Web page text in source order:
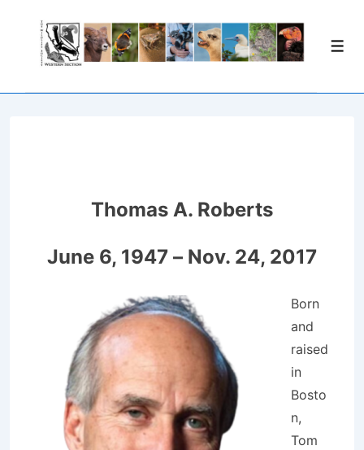
Thomas A. Roberts
June 6, 1947 – Nov. 24, 2017
Born
and
raised
in
Bosto
n,
Tom